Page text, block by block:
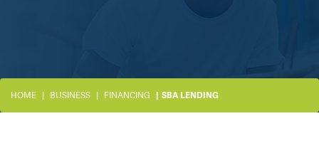
HOME BUSINESS FINANCING SBA LENDING